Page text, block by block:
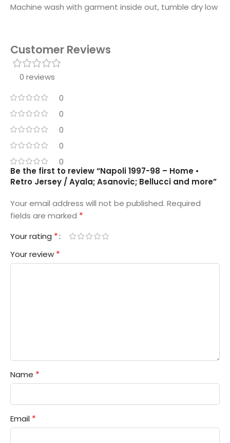
Machine wash with garment inside out, tumble dry low
Customer Reviews
0 reviews
0
0
0
0
0
Be the first to review “Napoli 1997-98 – Home •
Retro Jersey / Ayala; Asanovic; Bellucci and more”
Your email address will not be published. Required
fields are marked *
Your rating *
Your review *
Name *
Email *